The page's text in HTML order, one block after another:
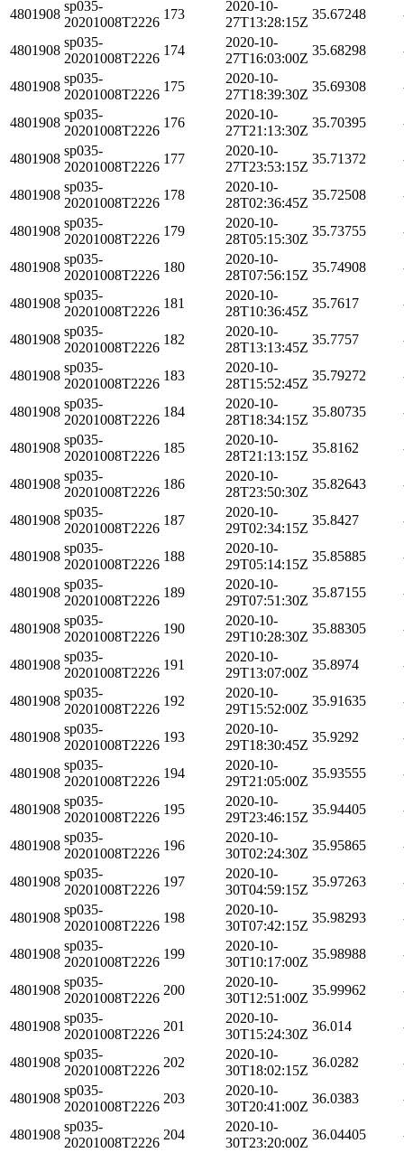
4801908
sp035-
20201008T2226
173
2020-10-
27T13:28:15Z
35.67248
4801908
sp035-
20201008T2226
174
2020-10-
27T16:03:00Z
35.68298
4801908
sp035-
20201008T2226
175
2020-10-
27T18:39:30Z
35.69308
4801908
sp035-
20201008T2226
176
2020-10-
27T21:13:30Z
35.70395
4801908
sp035-
20201008T2226
177
2020-10-
27T23:53:15Z
35.71372
4801908
sp035-
20201008T2226
178
2020-10-
28T02:36:45Z
35.72508
4801908
sp035-
20201008T2226
179
2020-10-
28T05:15:30Z
35.73755
4801908
sp035-
20201008T2226
180
2020-10-
28T07:56:15Z
35.74908
4801908
sp035-
20201008T2226
181
2020-10-
28T10:36:45Z
35.7617
4801908
sp035-
20201008T2226
182
2020-10-
28T13:13:45Z
35.7757
4801908
sp035-
20201008T2226
183
2020-10-
28T15:52:45Z
35.79272
4801908
sp035-
20201008T2226
184
2020-10-
28T18:34:15Z
35.80735
4801908
sp035-
20201008T2226
185
2020-10-
28T21:13:15Z
35.8162
4801908
sp035-
20201008T2226
186
2020-10-
28T23:50:30Z
35.82643
4801908
sp035-
20201008T2226
187
2020-10-
29T02:34:15Z
35.8427
4801908
sp035-
20201008T2226
188
2020-10-
29T05:14:15Z
35.85885
4801908
sp035-
20201008T2226
189
2020-10-
29T07:51:30Z
35.87155
4801908
sp035-
20201008T2226
190
2020-10-
29T10:28:30Z
35.88305
4801908
sp035-
20201008T2226
191
2020-10-
29T13:07:00Z
35.8974
4801908
sp035-
20201008T2226
192
2020-10-
29T15:52:00Z
35.91635
4801908
sp035-
20201008T2226
193
2020-10-
29T18:30:45Z
35.9292
4801908
sp035-
20201008T2226
194
2020-10-
29T21:05:00Z
35.93555
4801908
sp035-
20201008T2226
195
2020-10-
29T23:46:15Z
35.94405
4801908
sp035-
20201008T2226
196
2020-10-
30T02:24:30Z
35.95865
4801908
sp035-
20201008T2226
197
2020-10-
30T04:59:15Z
35.97263
4801908
sp035-
20201008T2226
198
2020-10-
30T07:42:15Z
35.98293
4801908
sp035-
20201008T2226
199
2020-10-
30T10:17:00Z
35.98988
4801908
sp035-
20201008T2226
200
2020-10-
30T12:51:00Z
35.99962
4801908
sp035-
20201008T2226
201
2020-10-
30T15:24:30Z
36.014
4801908
sp035-
20201008T2226
202
2020-10-
30T18:02:15Z
36.0282
4801908
sp035-
20201008T2226
203
2020-10-
30T20:41:00Z
36.0383
4801908
sp035-
20201008T2226
204
2020-10-
30T23:20:00Z
36.04405